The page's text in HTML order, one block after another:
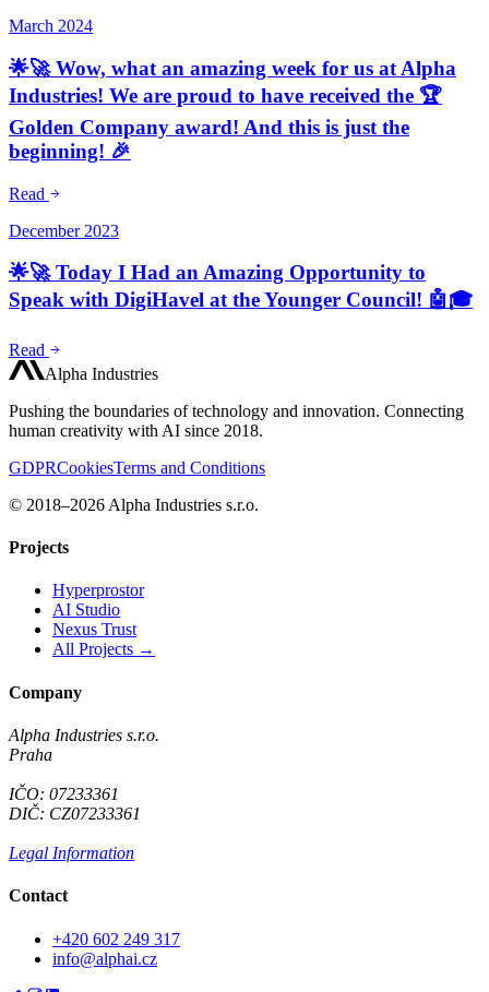
March 2024
🌟🚀 Wow, what an amazing week for us at Alpha
Industries! We are proud to have received the 🏆
Golden Company award! And this is just the
beginning! 🎉
Read
December 2023
🌟🚀 Today I Had an Amazing Opportunity to
Speak with DigiHavel at the Younger Council! 🤖🎓
Read
Alpha Industries
Pushing the boundaries of technology and innovation. Connecting
human creativity with AI since 2018.
GDPRCookiesTerms and Conditions
© 2018–2026 Alpha Industries s.r.o.
Projects
Hyperprostor
AI Studio
Nexus Trust
All Projects →
Company
Alpha Industries s.r.o.
Praha
IČO: 07233361
DIČ: CZ07233361
Legal Information
Contact
+420 602 249 317
info@alphai.cz